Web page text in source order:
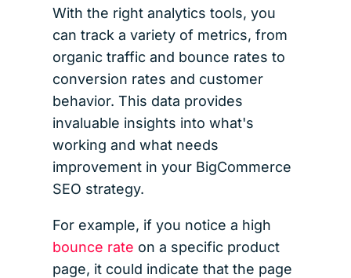
With the right analytics tools, you
can track a variety of metrics, from
organic traffic and bounce rates to
conversion rates and customer
behavior. This data provides
invaluable insights into what's
working and what needs
improvement in your BigCommerce
SEO strategy.
For example, if you notice a high
bounce rate on a specific product
page, it could indicate that the page